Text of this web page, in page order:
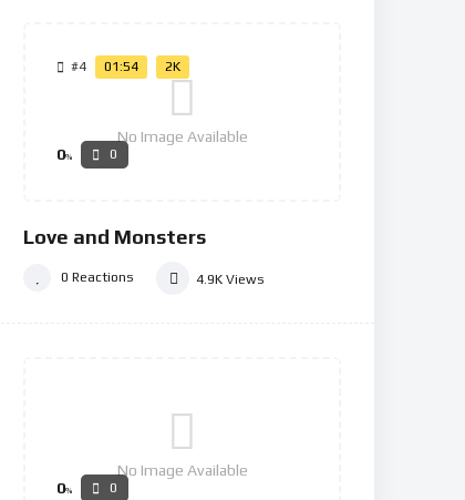
#4 01:54 2K
No Image Available
0% 0
Love and Monsters
0 Reactions 4.9K Views
No Image Available
0% 0